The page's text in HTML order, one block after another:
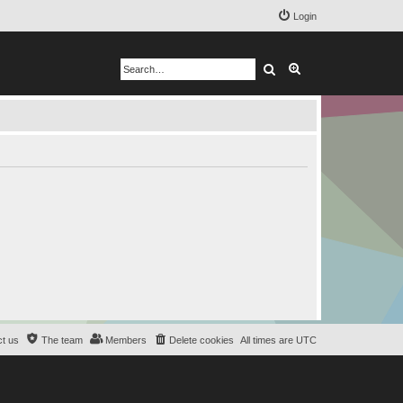
Login
Search
All times are UTC
Delete cookies
Members
The team
us